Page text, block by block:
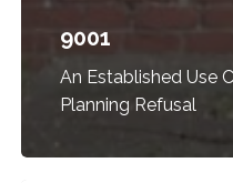
9001
An Established Use
Planning Refusal